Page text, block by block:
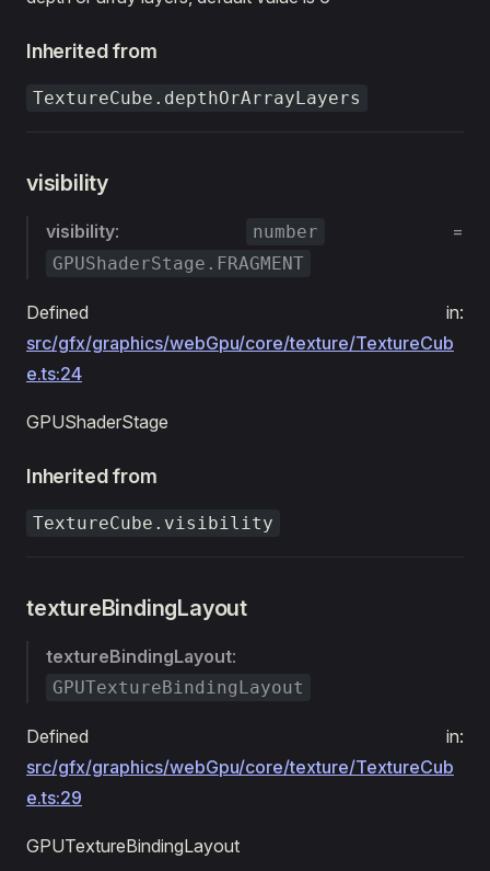
Inherited from
TextureCube.depthOrArrayLayers
visibility
visibility: number =
GPUShaderStage.FRAGMENT
Defined in:
src/gfx/graphics/webGpu/core/texture/TextureCub
e.ts:24
GPUShaderStage
Inherited from
TextureCube.visibility
textureBindingLayout
textureBindingLayout:
GPUTextureBindingLayout
Defined in:
src/gfx/graphics/webGpu/core/texture/TextureCub
e.ts:29
GPUTextureBindingLayout